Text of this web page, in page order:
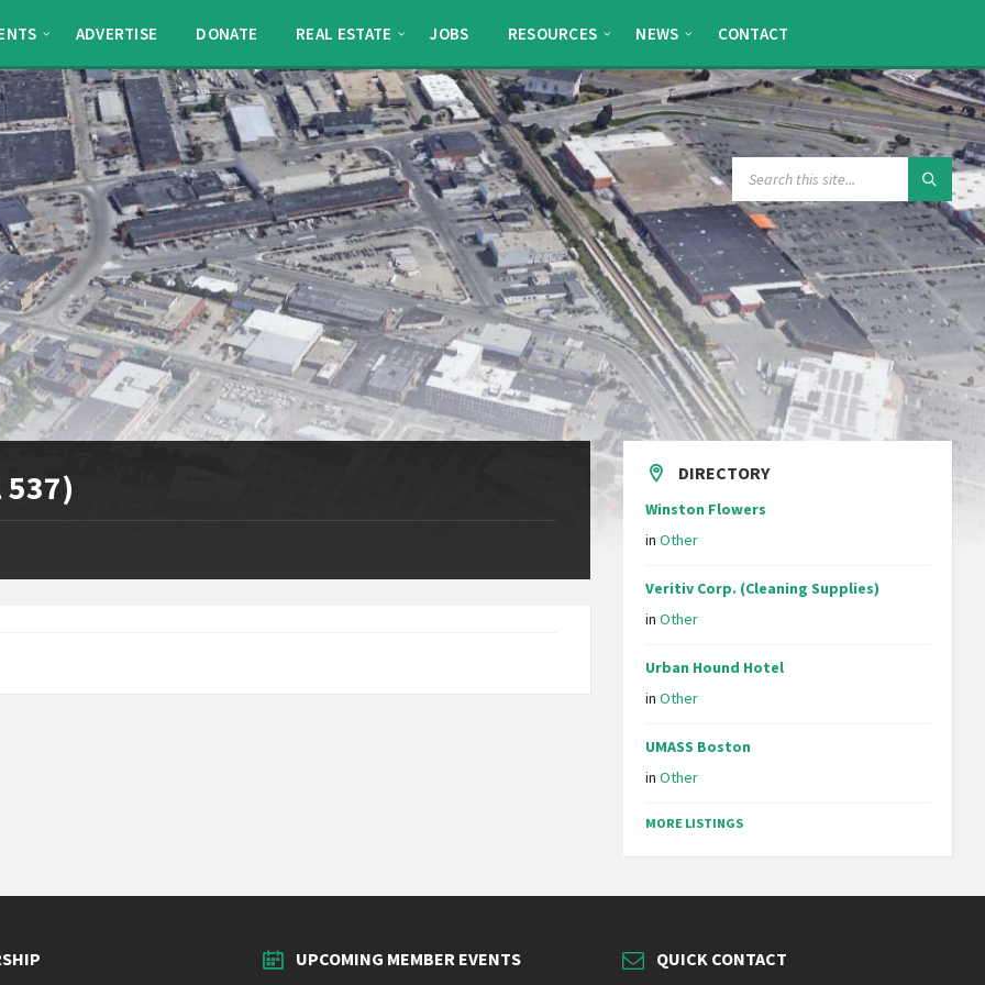
ADVERTISE DONATE REAL ESTATE JOBS RESOURCES NEWS CONTACT
SEARCH:
DIRECTORY
Winston Flowers
inOther
Veritiv Corp. (Cleaning Supplies)
inOther
Urban Hound Hotel
inOther
UMASS Boston
inOther
MORE LISTINGS
UPCOMING MEMBER EVENTS QUICK CONTACT